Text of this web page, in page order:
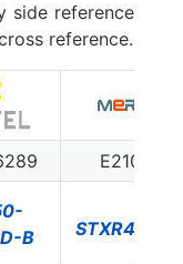
side reference
reference.
E210793
B